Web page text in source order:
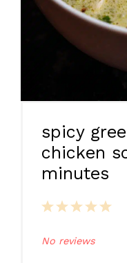
spicy
chicken
minutes
5
4
3
2
1
No reviews